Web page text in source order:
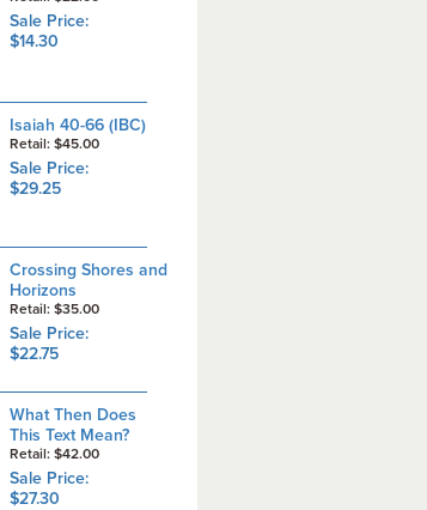
Sale Price:
$14.30
Isaiah 40-66 (IBC)
Retail: $45.00
Sale Price:
$29.25
Crossing Shores and
Horizons
Retail: $35.00
Sale Price:
$22.75
What Then Does
This Text Mean?
Retail: $42.00
Sale Price:
$27.30